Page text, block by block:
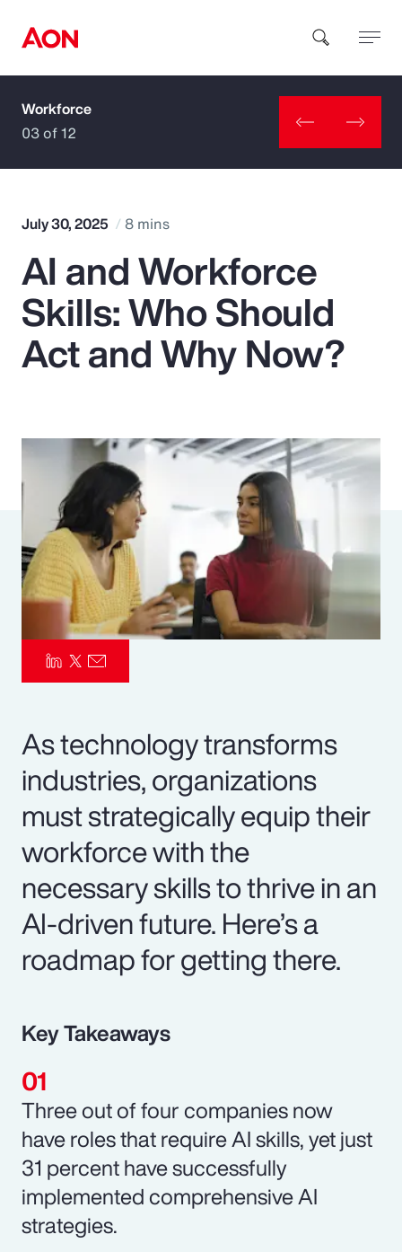
How can we help you?
Popular Searches
Insurance
Parametrics
Risk Management
Workforce
03 of 12
July 30, 2025 8 mins
AI and Workforce
Skills: Who Should
Act and Why Now?
As technology transforms
industries, organizations
must strategically equip their
workforce with the
necessary skills to thrive in an
AI-driven future. Here’s a
roadmap for getting there.
Key Takeaways
Three out of four companies now
have roles that require AI skills, yet just
31 percent have successfully
implemented comprehensive AI
strategies.